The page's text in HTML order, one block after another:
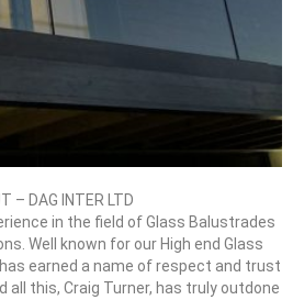
– DAG INTER LTD
in the field of Glass Balustrades
Well known for our High end Glass
earned a name of respect and trust
all this, Craig Turner, has truly outdone